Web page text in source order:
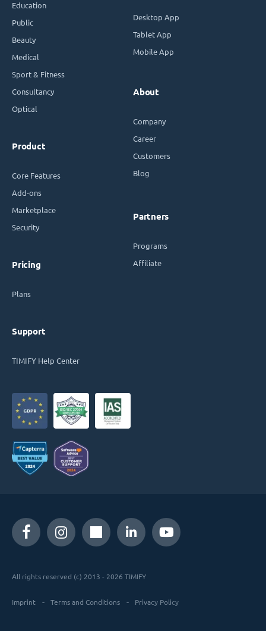
Education
Public
Beauty
Medical
Sport & Fitness
Consultancy
Optical
Product
Core Features
Add-ons
Marketplace
Security
Pricing
Plans
Support
TIMIFY Help Center
Desktop App
Tablet App
Mobile App
About
Company
Career
Customers
Blog
Partners
Programs
Affiliate
All rights reserved (c) 2013 - 2026 TIMIFY
Imprint Terms and Conditions Privacy Policy